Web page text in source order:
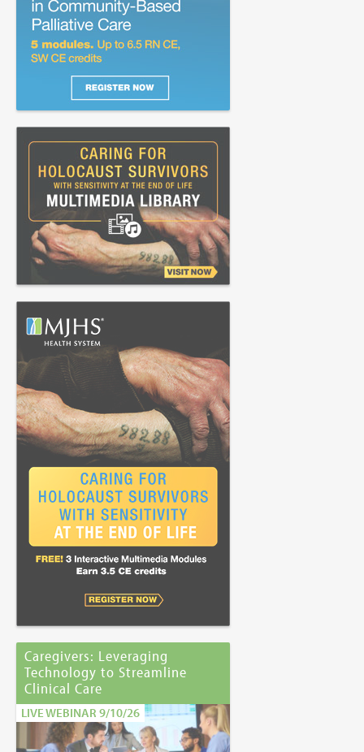
Caregivers: Leveraging
Technology to Streamline
Clinical Care
LIVE WEBINAR 9/10/26